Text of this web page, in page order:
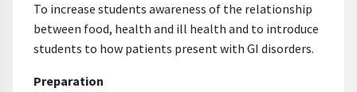
To increase students awareness of the relationship
between food, health and ill health and to introduce
students to how patients present with GI disorders.
Preparation